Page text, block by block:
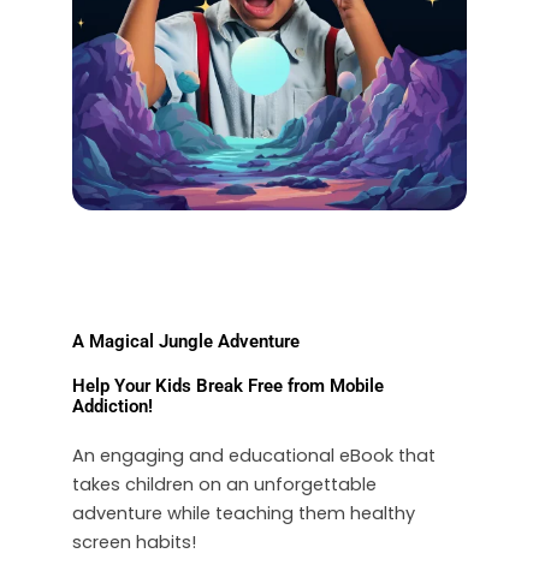
A Magical Jungle Adventure
Help Your Kids Break Free from Mobile
Addiction!
An engaging and educational eBook that
takes children on an unforgettable
adventure while teaching them healthy
screen habits!